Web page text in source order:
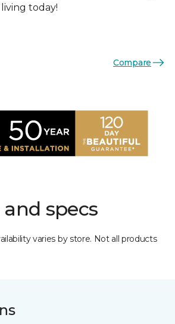
today!
Compare
specs
varies by store. Not all products